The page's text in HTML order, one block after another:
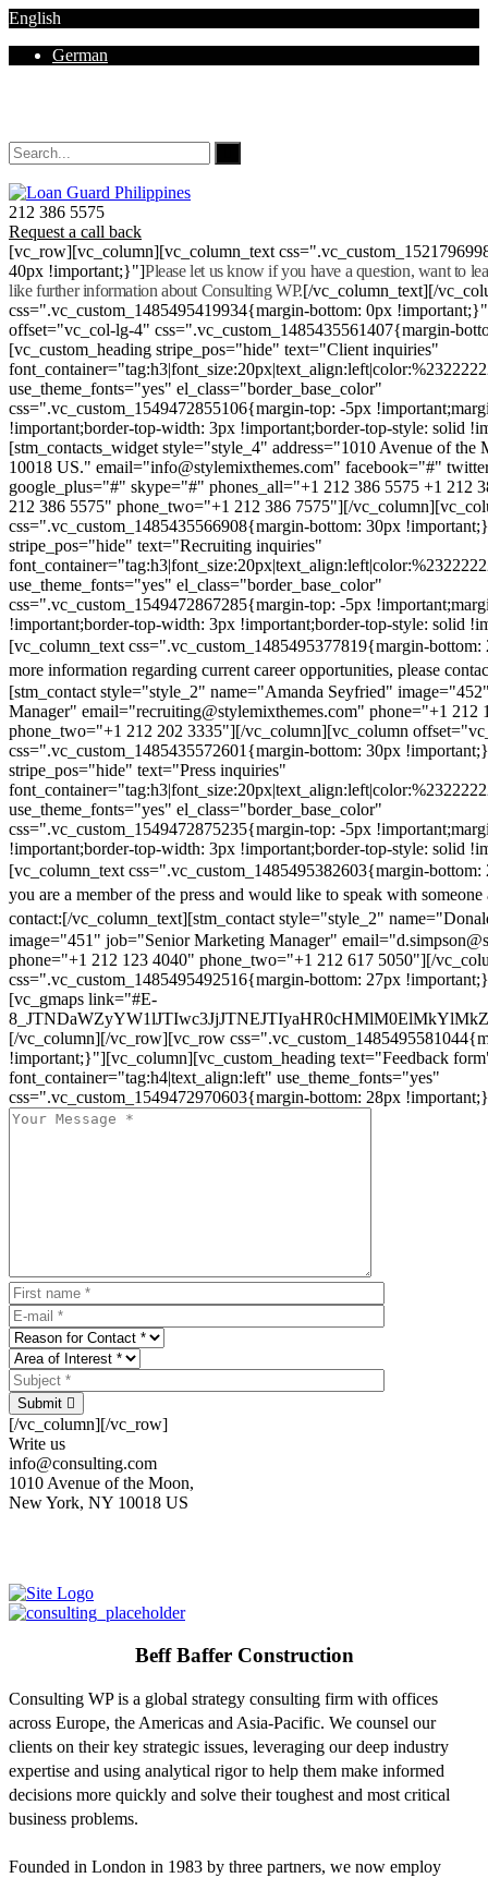
English
German
212 386 5575
Request a call back
[vc_row][vc_column][vc_column_text
40px !important;}"]Please let us know if you have a question, want to
like further information about Consulting WP.[/vc_column_text][/
css=".vc_custom_1485495419934{margin-bottom: 0px
offset="vc_col-lg-4" css=".vc_custom_1485435561407{margin-
[vc_custom_heading stripe_pos="hide" text="Client inquiries"
use_theme_fonts="yes" el_class="border_base_color"
css=".vc_custom_1549472855106{margin-top: -5px
!important;border-top-width: 3px !important;border-top-style: solid
[stm_contacts_widget style="style_4" address="1010 Avenue of
10018 US." email="info@stylemixthemes.com" facebook="#"
google_plus="#" skype="#" phones_all="+1 212 386 5575 +1 212
212 386 5575" phone_two="+1 212 386 7575"][/
css=".vc_custom_1485435566908{margin-bottom: 30px
stripe_pos="hide" text="Recruiting inquiries"
use_theme_fonts="yes" el_class="border_base_color"
css=".vc_custom_1549472867285{margin-top: -5px
!important;border-top-width: 3px !important;border-top-style: solid
[vc_column_text css=".vc_custom_1485495377819{margin-
more information regarding current career opportunities, please
[stm_contact style="style_2" name="Amanda Seyfried"
Manager" email="recruiting@stylemixthemes.com" phone="+1 212
phone_two="+1 212 202 3335"][/vc_column][vc_column
css=".vc_custom_1485435572601{margin-bottom: 30px
stripe_pos="hide" text="Press inquiries"
use_theme_fonts="yes" el_class="border_base_color"
css=".vc_custom_1549472875235{margin-top: -5px
!important;border-top-width: 3px !important;border-top-style: solid
[vc_column_text css=".vc_custom_1485495382603{margin-
you are a member of the press and would like to speak with someone
contact:[/vc_column_text][stm_contact style="style_2"
image="451" job="Senior Marketing Manager"
phone="+1 212 123 4040" phone_two="+1 212 617 5050"][/
css=".vc_custom_1485495492516{margin-bottom: 27px
[vc_gmaps link="#E-
[/vc_column][/vc_row][vc_row
!important;}"][vc_column][vc_custom_heading text="Feedback
font_container="tag:h4|text_align:left" use_theme_fonts="yes"
css=".vc_custom_1549472970603{margin-bottom: 28px
Submit
[/vc_column][/vc_row]
Write us
info@consulting.com
1010 Avenue of the Moon,
New York, NY 10018 US
Beff Baffer Construction
Consulting WP is a global strategy consulting firm with offices
across Europe, the Americas and Asia-Pacific. We counsel our
clients on their key strategic issues, leveraging our deep industry
expertise and using analytical rigor to help them make informed
decisions more quickly and solve their toughest and most critical
business problems.
Founded in London in 1983 by three partners, we now employ